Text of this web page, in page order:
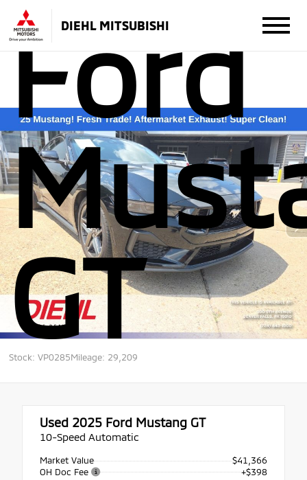
DIEHL MITSUBISHI
Ford
GT
Stock: VP0285Mileage: 29,209
Used 2025 Ford Mustang GT
10-Speed Automatic
Market Value
$41,366
OH Doc Fee
+$398